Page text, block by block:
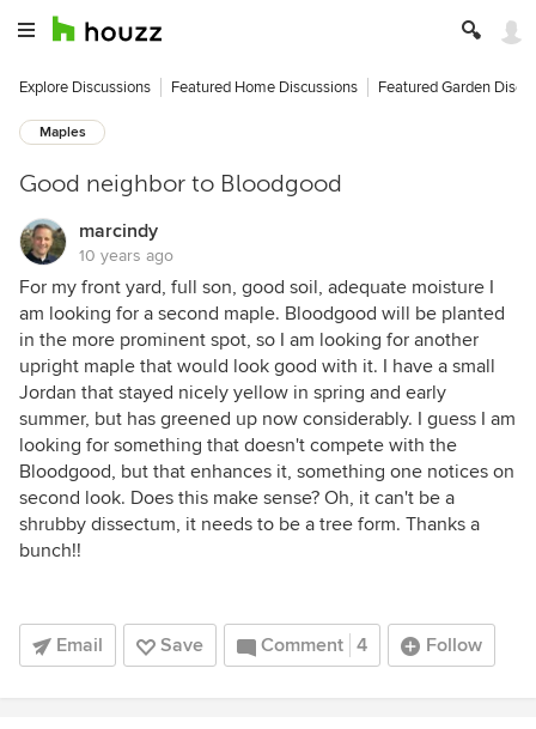
Explore Discussions Featured Home Discussions Featured Garden
Maples
Good neighbor to Bloodgood
marcindy
10 years ago
For my front yard, full son, good soil, adequate moisture I
am looking for a second maple. Bloodgood will be planted
in the more prominent spot, so I am looking for another
upright maple that would look good with it. I have a small
Jordan that stayed nicely yellow in spring and early
summer, but has greened up now considerably. I guess I am
looking for something that doesn't compete with the
Bloodgood, but that enhances it, something one notices on
second look. Does this make sense? Oh, it can't be a
shrubby dissectum, it needs to be a tree form. Thanks a
bunch!!
Email Save Comment 4 Follow